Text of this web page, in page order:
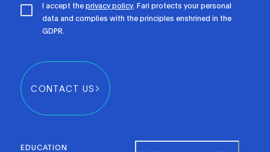
I accept theprivacy policy. Fari protects your personal
data and complies with the principles enshrined in the
GDPR.
CONTACT US
EDUCATION